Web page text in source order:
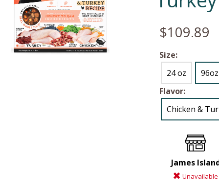
$109.89
Size:
24 oz
96oz
Flavor:
Chicken &
James
Unavailable